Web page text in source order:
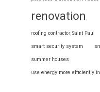
renovation
roofing contractor Saint Paul
smart security system
summer houses
use energy more efficiently